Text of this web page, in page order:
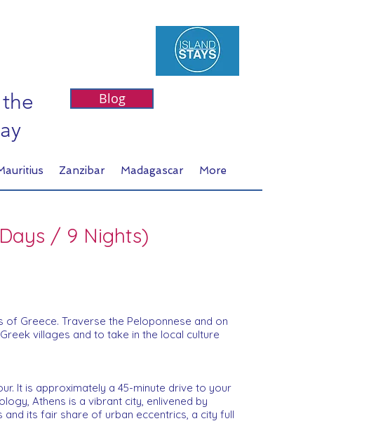
Blog
Zanzibar Madagascar More
/ 9 Nights)
of Greece. Traverse the Peloponnese and on
villages and to take in the local culture
It is approximately a 45-minute drive to your
Athens is a vibrant city, enlivened by
its fair share of urban eccentrics, a city full